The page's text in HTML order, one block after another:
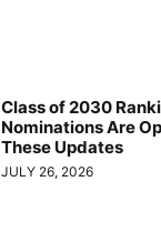
Class of 2030
Nominations Are
These Updates
JULY 26, 2026